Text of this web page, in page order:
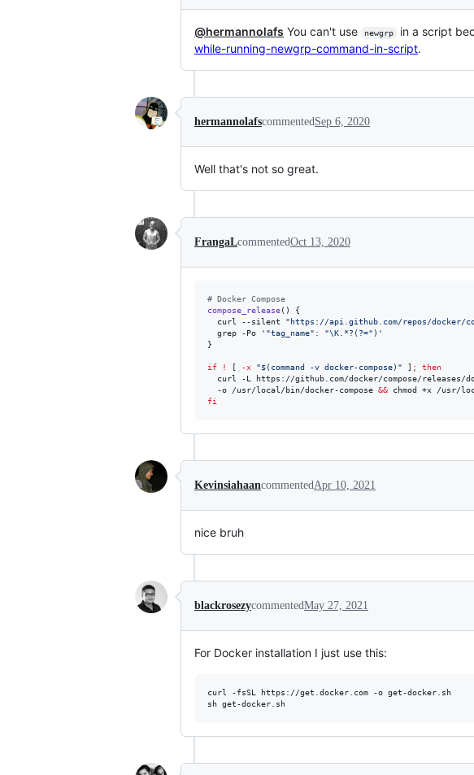
@hermannolafs You can't use newgrp in a script
while-running-newgrp-command-in-script.
hermannolafscommented Sep 6, 2020
Well that's not so great.
FrangaLcommentedOct 13, 2020
# Docker Compose
compose_release() {
  curl --silent
"https://api.github.com/repos/docker/
  grep -Po
' "tag_name": "\K.*?(?=") '
}
if ! [ -x "$(command -v docker-compose) " ] ;
then
curl -L https://github.com/docker/compose/releases/
  -o /usr/local/bin/docker-compose
&&
fi
Kevinsiahaancommented Apr 10, 2021
nice bruh
blackrosezycommentedMay 27, 2021
For Docker installation I just use this:
curl -fsSL https://get.docker.com -o get-docker.sh